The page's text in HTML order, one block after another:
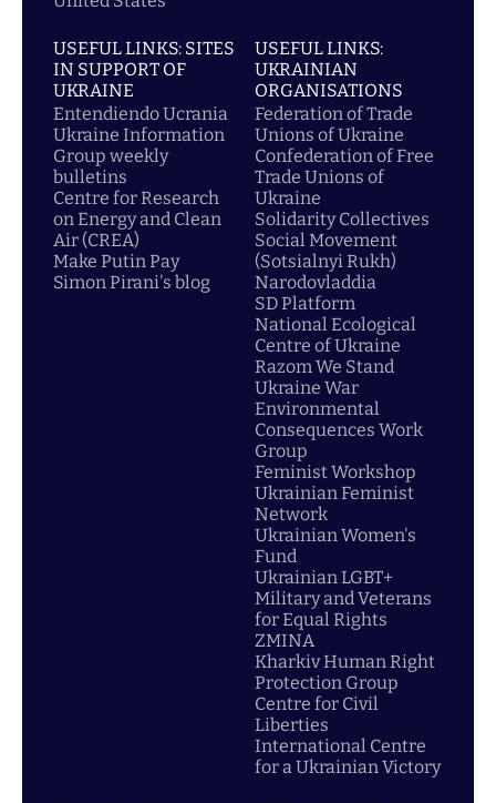
USEFUL LINKS: SITES
IN SUPPORT OF
UKRAINE
Entendiendo Ucrania
Ukraine Information
Group weekly
bulletins
Centre for Research
on Energy and Clean
Air (CREA)
Make Putin Pay
Simon Pirani's blog
USEFUL LINKS:
UKRAINIAN
ORGANISATIONS
Federation of Trade
Unions of Ukraine
Confederation of Free
Trade Unions of
Ukraine
Solidarity Collectives
Social Movement
(Sotsialnyi Rukh)
Narodovladdia
SD Platform
National Ecological
Centre of Ukraine
Razom We Stand
Ukraine War
Environmental
Consequences Work
Group
Feminist Workshop
Ukrainian Feminist
Network
Ukrainian Women's
Fund
Ukrainian LGBT+
Military and Veterans
for Equal Rights
ZMINA
Kharkiv Human Right
Protection Group
Centre for Civil
Liberties
International Centre
for a Ukrainian Victory